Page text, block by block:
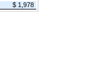
$ 1,978